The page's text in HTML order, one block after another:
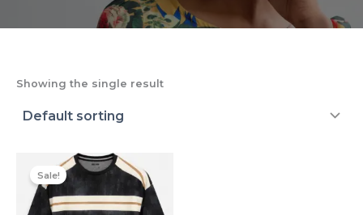
Showing the single result
Sale!
Original
price
₨ 3,290.
price
is:
₨ 1,990.